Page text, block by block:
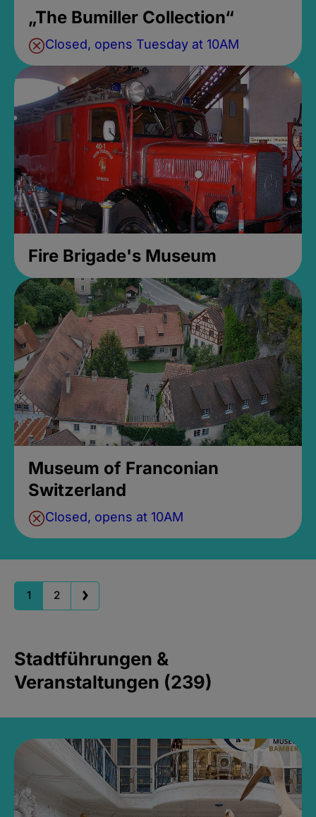
„The Bumiller Collection“
Closed, opens Tuesday at 10AM
Fire Brigade's Museum
Museum of Franconian
Switzerland
Closed, opens at 10AM
1 2
Stadtführungen &
Veranstaltungen (239)